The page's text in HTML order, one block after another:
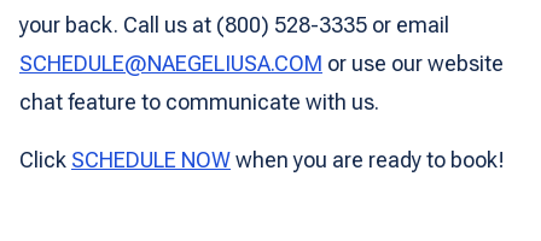
your back. Call us at (800) 528-3335 or email
SCHEDULE@NAEGELIUSA.COM or use our website
chat feature to communicate with us.
Click SCHEDULE NOWwhen you are ready to book!